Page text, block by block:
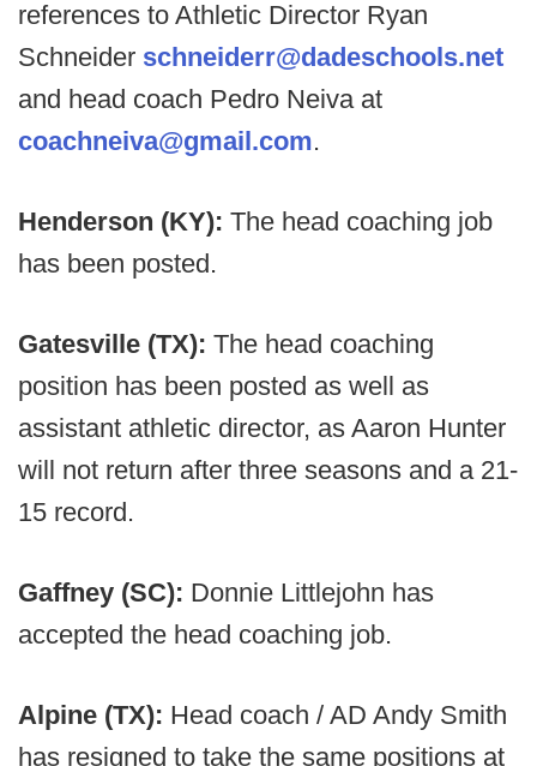
references to Athletic Director Ryan
Schneider schneiderr@dadeschools.net
and head coach Pedro Neiva at
coachneiva@gmail.com.
Henderson (KY): The head coaching job
has been posted.
Gatesville (TX): The head coaching
position has been posted as well as
assistant athletic director, as Aaron Hunter
will not return after three seasons and a 21-
15 record.
Gaffney (SC): Donnie Littlejohn has
accepted the head coaching job.
Alpine (TX): Head coach / AD Andy Smith
has resigned to take the same positions at